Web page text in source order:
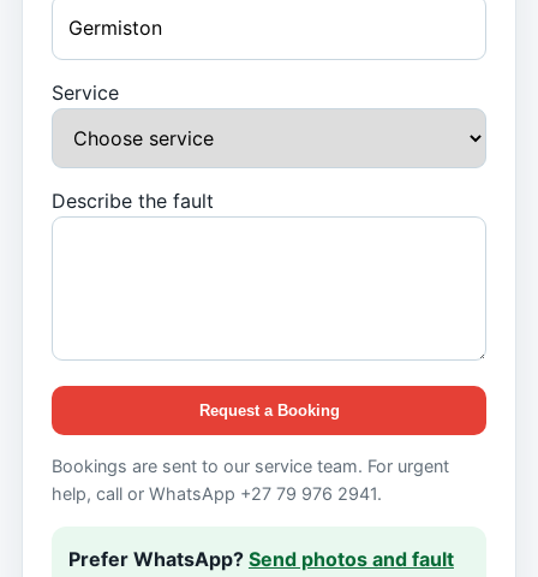
Service
Describe the fault
Request a Booking
Bookings are sent to our service team. For urgent
help, call or WhatsApp +27 79 976 2941.
Prefer WhatsApp? Send photos and fault